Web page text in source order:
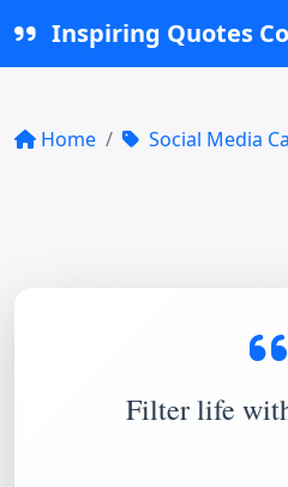
Inspiring Quotes
Home Social Media
Filter life